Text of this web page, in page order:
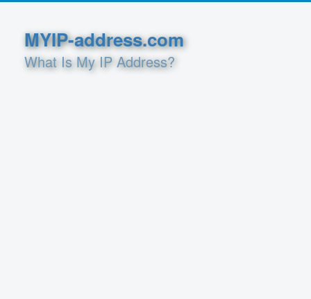
MYIP-address.com
What Is My IP Address?